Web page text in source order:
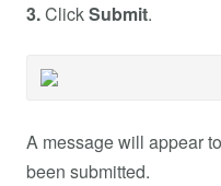
3.ClickSubmit.
A message will appear
been submitted.